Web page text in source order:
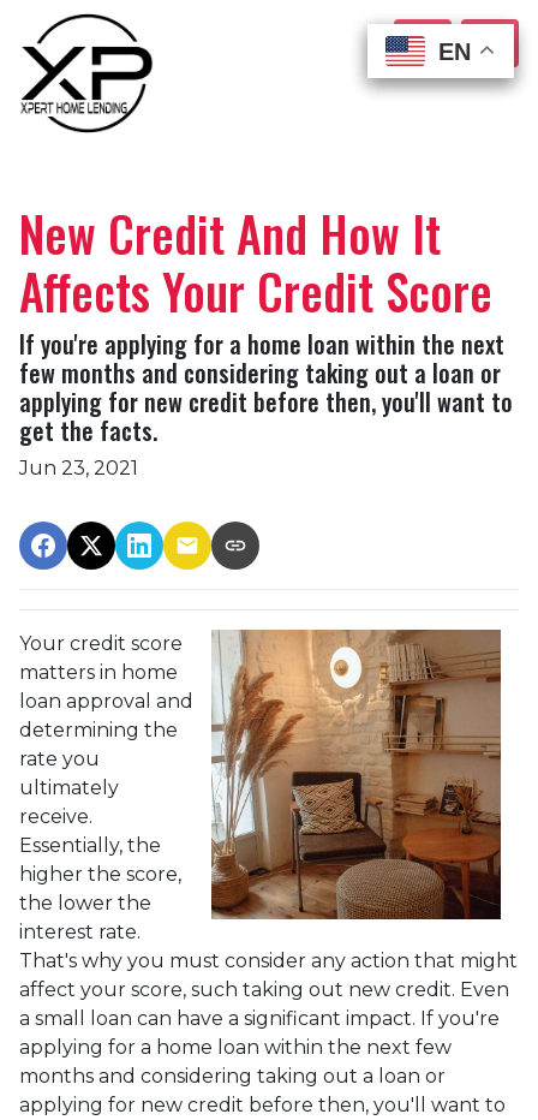
EN
EN
EN
EN
New Credit And How It
Affects Your Credit Score
If you're applying for a home loan within the next
few months and considering taking out a loan or
applying for new credit before then, you'll want to
get the facts.
Jun 23, 2021
Your credit score
matters in home
loan approval and
determining the
rate you
ultimately
receive.
Essentially, the
higher the score,
the lower the
interest rate.
That's why you must consider any action that might
affect your score, such taking out new credit. Even
a small loan can have a significant impact. If you're
applying for a home loan within the next few
months and considering taking out a loan or
applying for new credit before then, you'll want to